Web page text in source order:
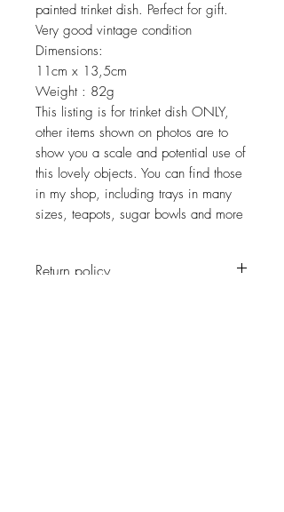
painted trinket dish. Perfect for gift.
Very good vintage condition
Dimensions:
11cm x 13,5cm
Weight : 82g
This listing is for trinket dish ONLY,
other items shown on photos are to
show you a scale and potential use of
this lovely objects. You can find those
in my shop, including trays in many
sizes, teapots, sugar bowls and more
Return policy